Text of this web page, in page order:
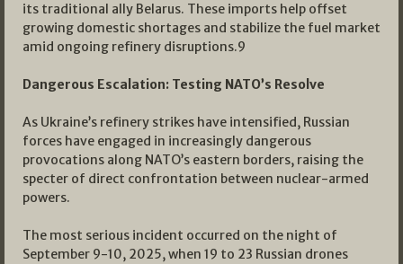
its traditional ally Belarus. These imports help offset
growing domestic shortages and stabilize the fuel market
amid ongoing refinery disruptions.9
Dangerous Escalation: Testing NATO’s Resolve
As Ukraine’s refinery strikes have intensified, Russian
forces have engaged in increasingly dangerous
provocations along NATO’s eastern borders, raising the
specter of direct confrontation between nuclear-armed
powers.
The most serious incident occurred on the night of
September 9-10, 2025, when 19 to 23 Russian drones